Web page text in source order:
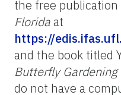
the free publication
Floridaat
https://
and the book titled
Butterfly Gardening
do not have a